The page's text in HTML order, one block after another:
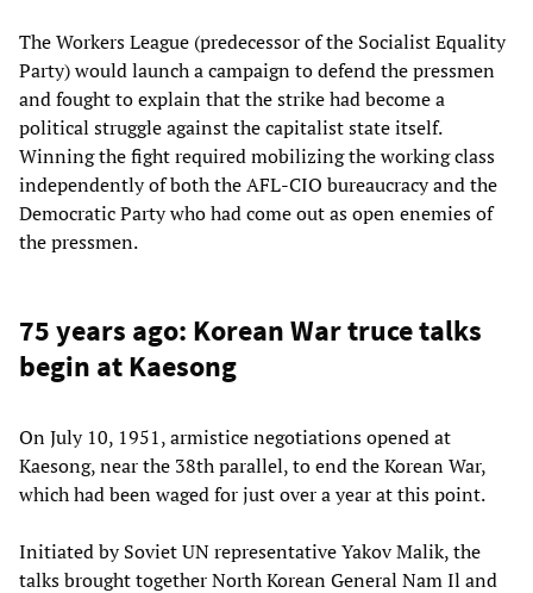
The Workers League (predecessor of the Socialist Equality
Party) would launch a campaign to defend the pressmen
and fought to explain that the strike had become a
political struggle against the capitalist state itself.
Winning the fight required mobilizing the working class
independently of both the AFL-CIO bureaucracy and the
Democratic Party who had come out as open enemies of
the pressmen.
75 years ago: Korean War truce talks
begin at Kaesong
On July 10, 1951, armistice negotiations opened at
Kaesong, near the 38th parallel, to end the Korean War,
which had been waged for just over a year at this point.
Initiated by Soviet UN representative Yakov Malik, the
talks brought together North Korean General Nam Il and